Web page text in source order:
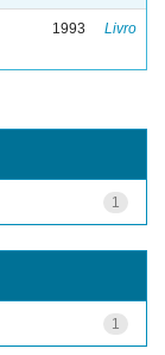
1993 Livro
1
1